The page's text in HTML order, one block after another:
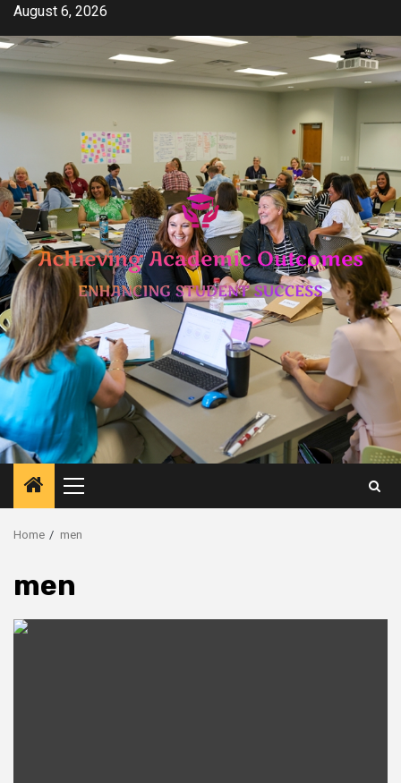
Skip
content
August 6, 2026
Primary
Menu
Home men
men